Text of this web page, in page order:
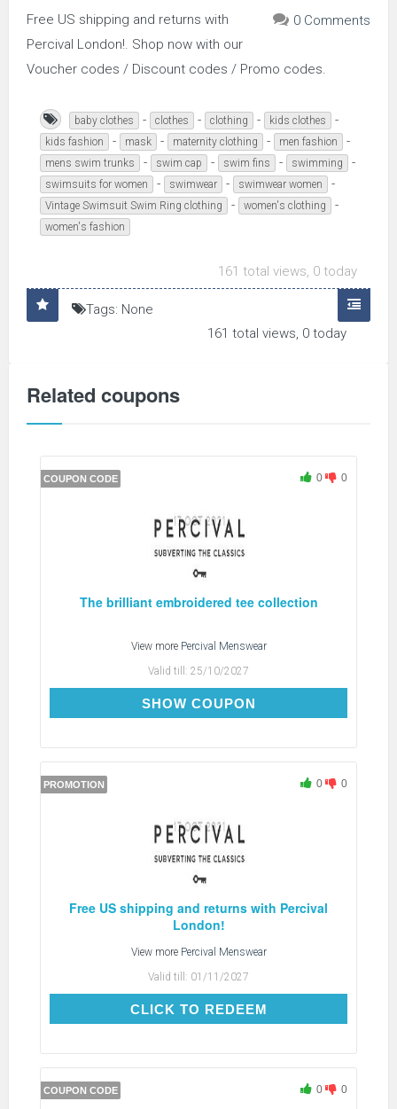
0 Comments
Free US shipping and returns with
Percival London!. Shop now with our
Voucher codes / Discount codes / Promo codes.
baby clothes - clothes - clothing - kids clothes -
kids fashion - mask - maternity clothing - men fashion -
mens swim trunks - swim cap - swim fins - swimming -
swimsuits for women - swimwear - swimwear women -
Vintage Swimsuit Swim Ring clothing - women's clothing -
women's fashion
161 total views, 0 today
Tags: None
161 total views, 0 today
Related coupons
COUPON CODE 0 0
The brilliant embroidered tee collection
View more Percival Menswear
Valid till: 25/10/2027
SHOW COUPON
PROMOTION 0 0
Free US shipping and returns with Percival
London!
View more Percival Menswear
Valid till: 01/11/2027
CLICK TO REDEEMCLICK TO REDEEM
COUPON CODE 0 0